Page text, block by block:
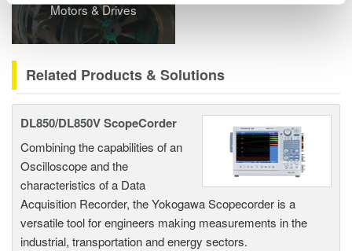
Motors & Drives
Related Products & Solutions
DL850/DL850V ScopeCorder
Combining the capabilities of an
Oscilloscope and the
characteristics of a Data
Acquisition Recorder, the Yokogawa Scopecorder is a
versatile tool for engineers making measurements in the
industrial, transportation and energy sectors.